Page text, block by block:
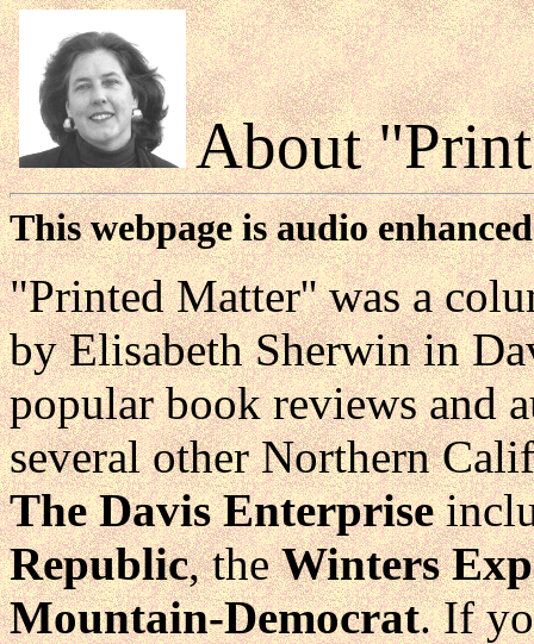
About
This webpage is audio
"Printed Matter'' was a
by Elisabeth Sherwin in
popular book reviews and
several other Northern
The Davis Enterprise
Republic, theWinters
Mountain-Democrat. If